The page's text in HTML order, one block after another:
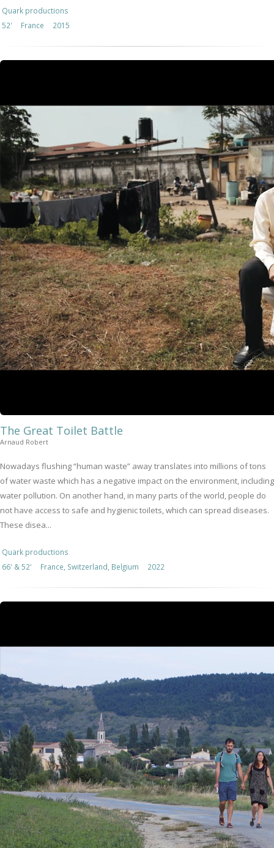
Quark productions
52'
France 2015
The Great Toilet Battle
Arnaud Robert
Nowadays flushing “human waste” away translates into millions of tons
of water waste which has a negative impact on the environment, including
water pollution. On another hand, in many parts of the world, people do
not have access to safe and hygienic toilets, which can spread diseases.
These disea...
Quark productions
66' & 52'
France, Switzerland, Belgium 2022